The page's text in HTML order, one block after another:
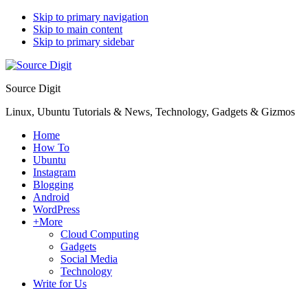
Skip to primary navigation
Skip to main content
Skip to primary sidebar
Source Digit
Linux, Ubuntu Tutorials & News, Technology, Gadgets & Gizmos
Home
How To
Ubuntu
Instagram
Blogging
Android
WordPress
+More
Cloud Computing
Gadgets
Social Media
Technology
Write for Us